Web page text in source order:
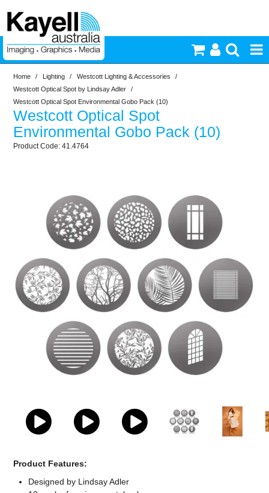
Printers & Accessories
Inkjet Consumables
Lighting
Commercial Print
Computer Accessories
Home / Lighting / Westcott Lighting & Accessories
/
Westcott Optical Spot by Lindsay Adler
/
Westcott Optical Spot Environmental Gobo Pack (10)
Westcott Optical Spot
Environmental Gobo Pack (10)
41.4764
Product Features:
Designed by Lindsay Adler